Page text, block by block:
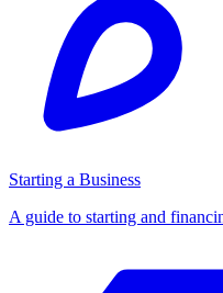
Starting a Business
A guide to starting and